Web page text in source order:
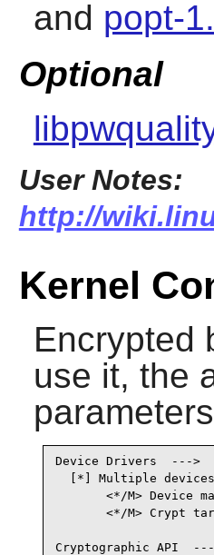
and popt-
Optional
User Notes:
http://
Kernel
Encrypted
use it, the
Device
[*] Multiple
<*/M> Device
<*/M> Crypt